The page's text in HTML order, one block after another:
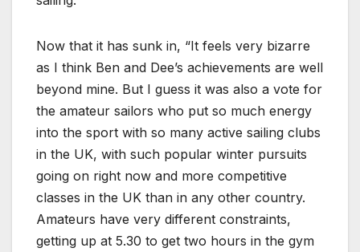
Now that it has sunk in, “It feels very bizarre
as I think Ben and Dee’s achievements are well
beyond mine. But I guess it was also a vote for
the amateur sailors who put so much energy
into the sport with so many active sailing clubs
in the UK, with such popular winter pursuits
going on right now and more competitive
classes in the UK than in any other country.
Amateurs have very different constraints,
getting up at 5.30 to get two hours in the gym